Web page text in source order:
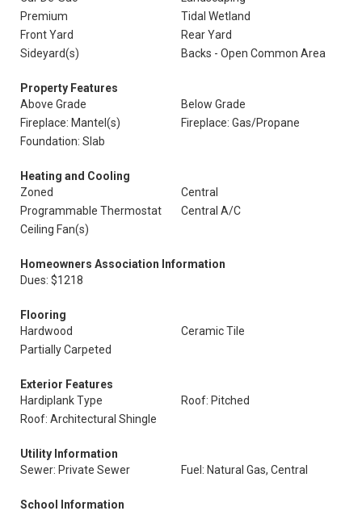
Premium
Tidal Wetland
Front Yard
Rear Yard
Sideyard(s)
Backs - Open Common Area
Property Features
Above Grade
Below Grade
Fireplace: Mantel(s)
Fireplace: Gas/Propane
Foundation: Slab
Heating and Cooling
Zoned
Central
Programmable Thermostat
Central A/C
Ceiling Fan(s)
Homeowners Association Information
Dues: $1218
Flooring
Hardwood
Ceramic Tile
Partially Carpeted
Exterior Features
Hardiplank Type
Roof: Pitched
Roof: Architectural Shingle
Utility Information
Sewer: Private Sewer
Fuel: Natural Gas, Central
School Information